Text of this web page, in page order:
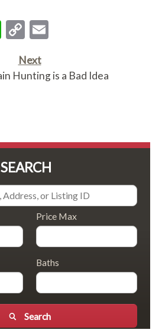
WhatsApp
Copy
Next
Hunting is a Bad Idea
Price Max
Baths
Search